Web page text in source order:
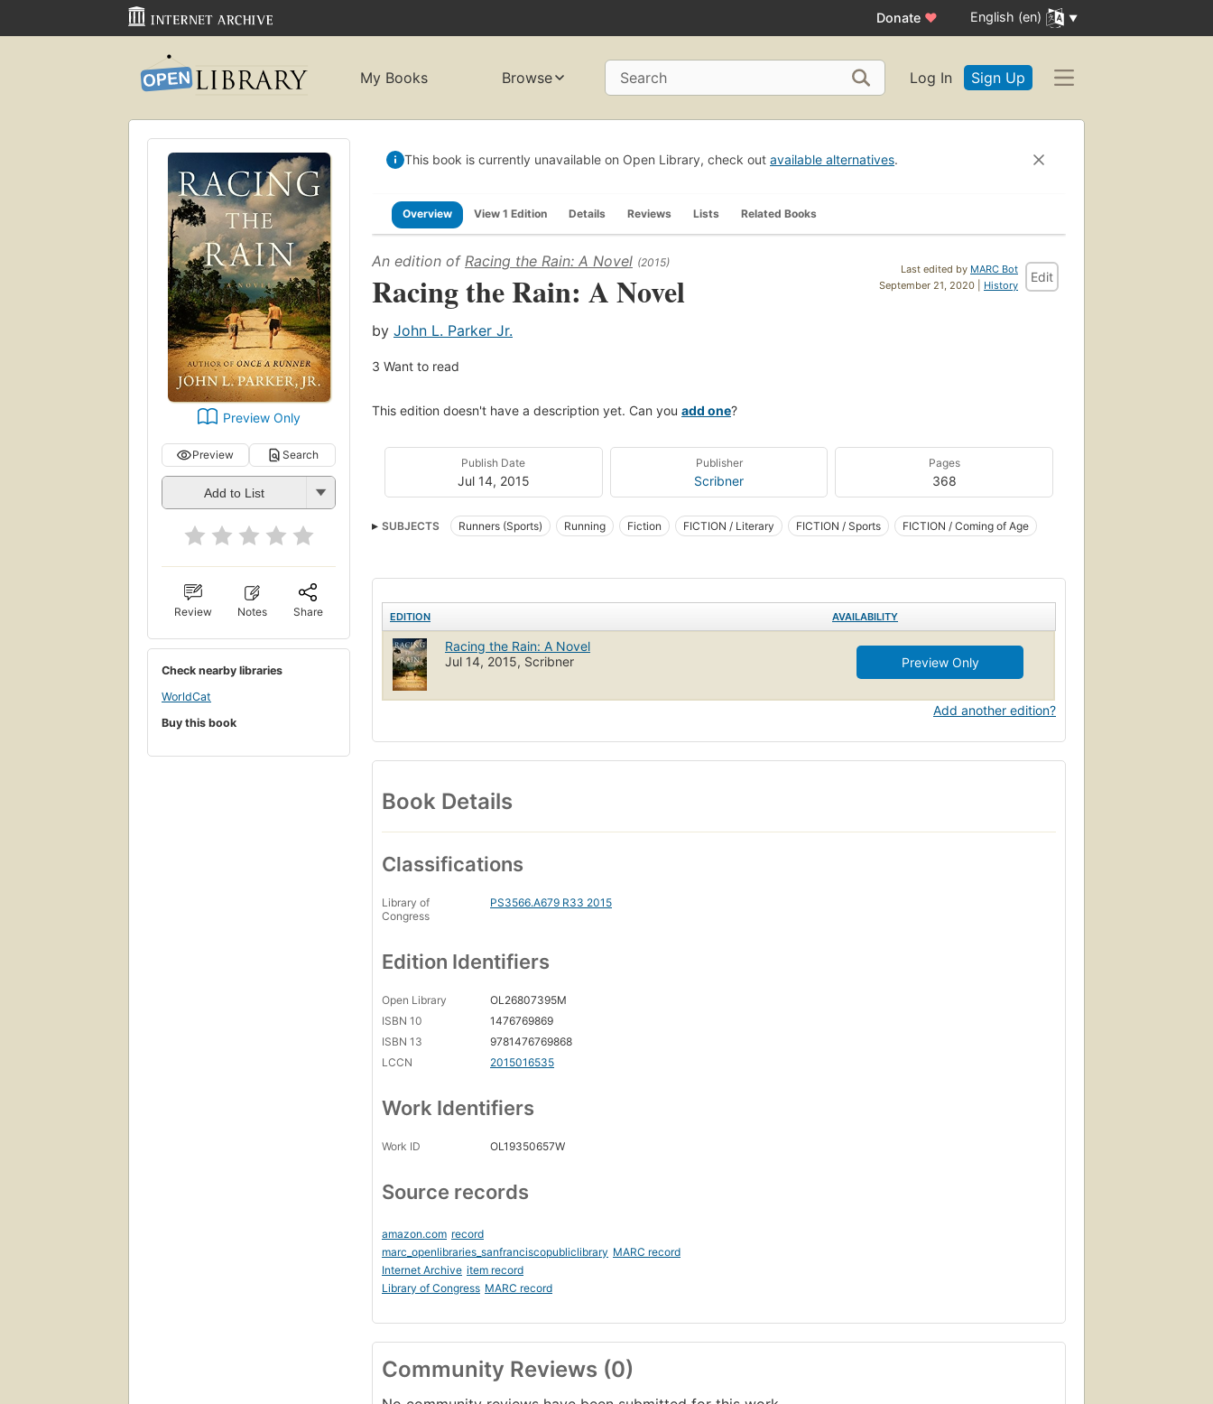
Donate ♥ English (en)
My Books Browse Search Log In Sign Up
Preview Only
Preview Search
Add to List
Review Notes Share
Check nearby libraries
WorldCat
Buy this book
This book is currently unavailable on Open Library, check out available alternatives.
Overview View 1 Edition Details Reviews Lists Related Books
Last edited by MARC Bot
September 21, 2020 | History
Edit
An edition of Racing the Rain: A Novel (2015)
Racing the Rain: A Novel
by John L. Parker Jr.
3 Want to read
This edition doesn't have a description yet. Can you add one?
Publish Date
Jul 14, 2015
Publisher
Scribner
Pages
368
SUBJECTS Runners (Sports) Running Fiction FICTION / Literary FICTION / Sports FICTION / Coming of Age
EDITION AVAILABILITY
Racing the Rain: A Novel
Jul 14, 2015, Scribner
Preview Only
Add another edition?
Book Details
Classifications
Library of
Congress
PS3566.A679 R33 2015
Edition Identifiers
Open Library
OL26807395M
ISBN 10
1476769869
ISBN 13
9781476769868
LCCN
2015016535
Work Identifiers
Work ID OL19350657W
Source records
amazon.com record
marc_openlibraries_sanfranciscopubliclibrary MARC record
Internet Archive item record
Library of Congress MARC record
Community Reviews (0)